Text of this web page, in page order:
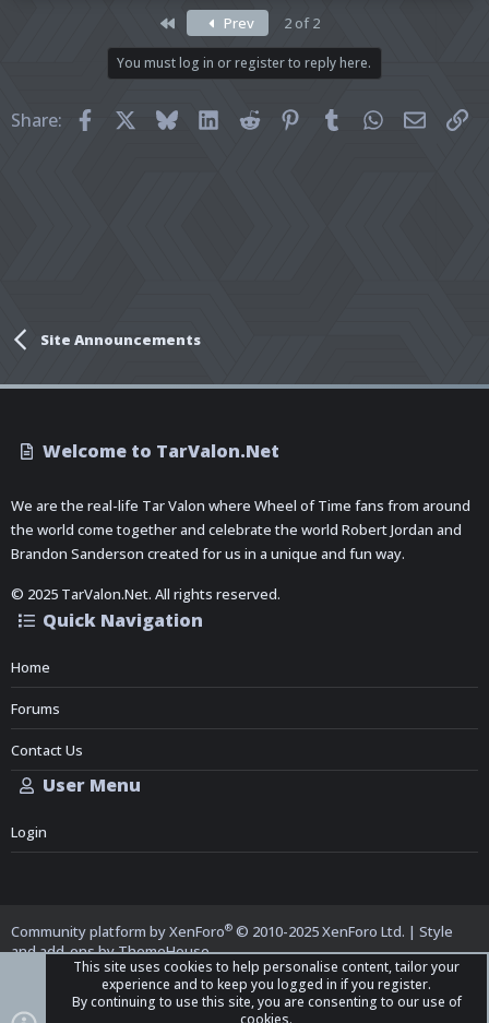
Prev 2 of 2
You must log in or register to reply here.
Share: FacebookBlueskyLinkedIn
Reddit Pinterest
Tumblr WhatsApp
Email
Site Announcements
Welcome to TarValon.Net
We are the real-life Tar Valon where Wheel of Time fans from around
the world come together and celebrate the world Robert Jordan and
Brandon Sanderson created for us in a unique and fun way.
© 2025 TarValon.Net. All rights reserved.
Quick Navigation
Home
Forums
Contact Us
User Menu
Login
Community platform by XenForo® © 2010-2025 XenForo Ltd. | Style
and add-ons by ThemeHouse
This site uses cookies to help personalise content, tailor your
experience and to keep you logged in if you register.
By continuing to use this site, you are consenting to our use of
cookies.